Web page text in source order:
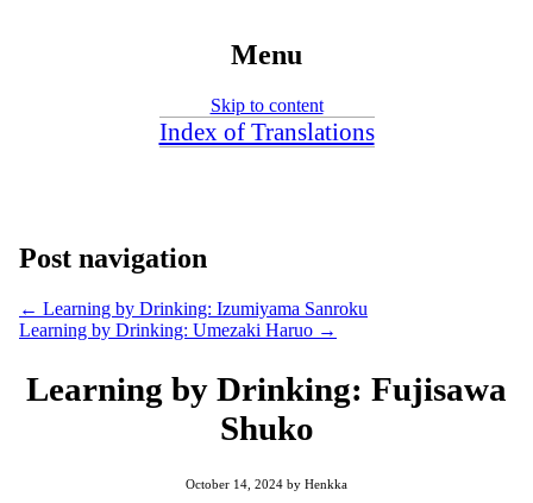
Menu
Skip to content
Index of Translations
Post navigation
← Learning by Drinking: Izumiyama Sanroku
Learning by Drinking: Umezaki Haruo →
Learning by Drinking: Fujisawa
Shuko
October 14, 2024 by Henkka